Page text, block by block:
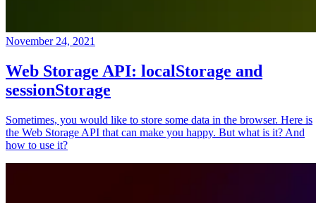
November 24, 2021
Web Storage API: localStorage and
sessionStorage
Sometimes, you would like to store some data in the browser. Here is
the Web Storage API that can make you happy. But what is it? And
how to use it?